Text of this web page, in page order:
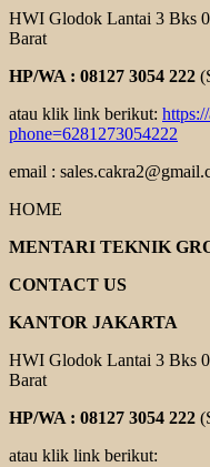
HWI Glodok Lantai 3 Bks
Barat
HP/WA : 08127 3054 222
atau klik link berikut:
phone=6281273054222
email :
HOME
MENTARI TEKNIK
CONTACT US
KANTOR JAKARTA
HWI Glodok Lantai 3 Bks
Barat
HP/WA : 08127 3054 222
atau klik link berikut: